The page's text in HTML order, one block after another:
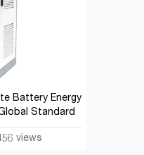
Battery Energy
Standard
views